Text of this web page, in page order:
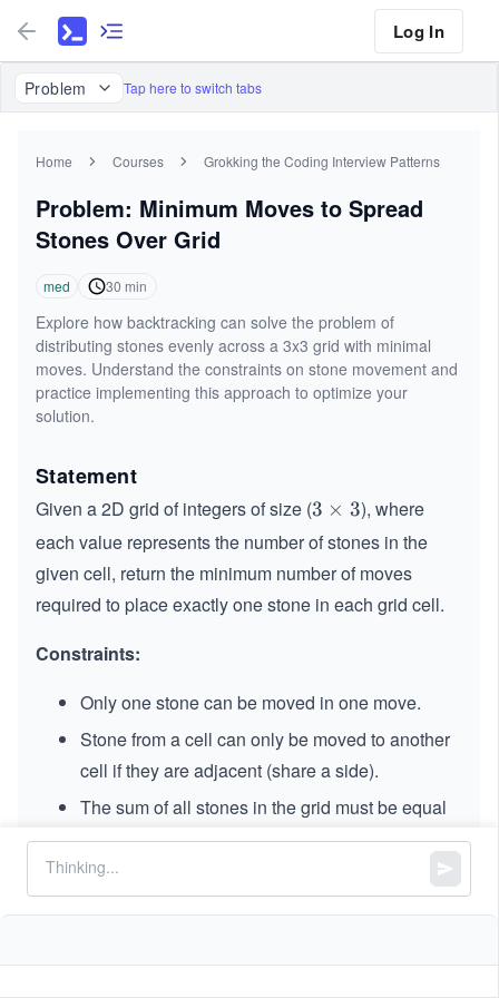
Log In
Problem Tap here to switch tabs
Home Courses Grokking the Coding Interview Patterns
Problem: Minimum Moves to Spread
Stones Over Grid
med 30 min
Explore how backtracking can solve the problem of
distributing stones evenly across a 3x3 grid with minimal
moves. Understand the constraints on stone movement and
practice implementing this approach to optimize your
solution.
Statement
Given a 2D grid of integers of size (3
\t
m
es
3 × 3), where
each value represents the number of stones in the
given cell, return the minimum number of moves
required to place exactly one stone in each grid cell.
Constraints:
Only one stone can be moved in one move.
Stone from a cell can only be moved to another
cell if they are adjacent (share a side).
The sum of all stones in the grid must be equal
to9
9.
grid.length
0
e
0 ≤
\l
9
≤ 9